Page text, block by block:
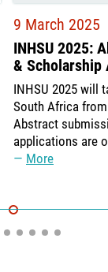
9 March 2025
INHSU 2025:
& Scholarship
INHSU 2025 will
South Africa
Abstract
applications are
More